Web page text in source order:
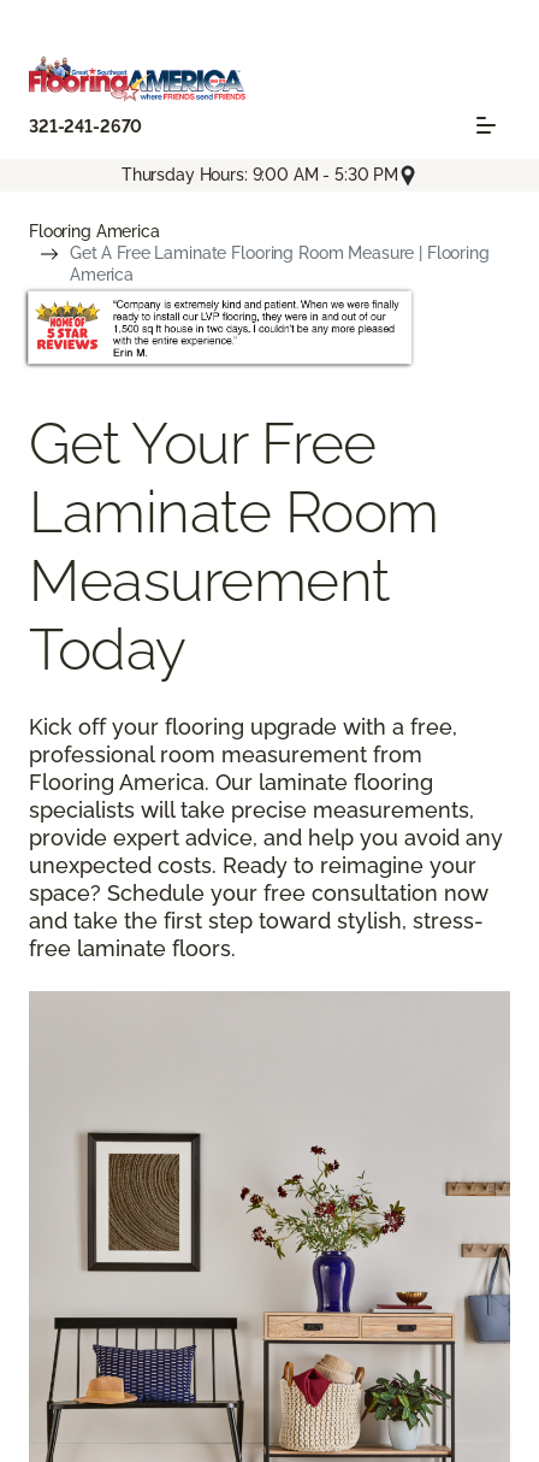
321-241-2670
Thursday Hours: 9:00 AM - 5:30 PM
Flooring America
Get A Free Laminate Flooring Room Measure | Flooring
America
Get Your Free
Laminate Room
Measurement
Today
Kick off your flooring upgrade with a free,
professional room measurement from
Flooring America. Our laminate flooring
specialists will take precise measurements,
provide expert advice, and help you avoid any
unexpected costs. Ready to reimagine your
space? Schedule your free consultation now
and take the first step toward stylish, stress-
free laminate floors.